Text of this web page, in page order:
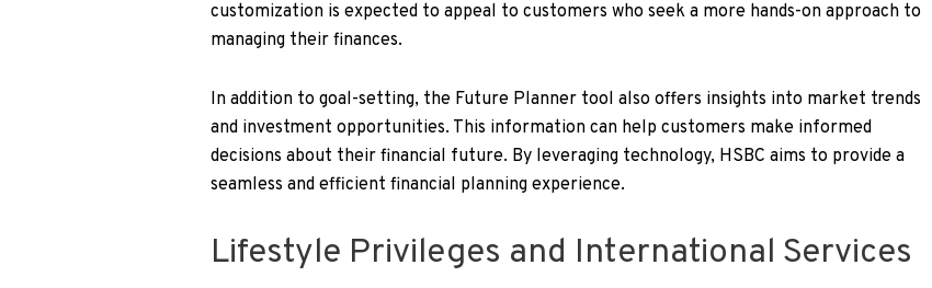
customization is expected to appeal to customers who seek a more hands-on approach to
managing their finances.
In addition to goal-setting, the Future Planner tool also offers insights into market trends
and investment opportunities. This information can help customers make informed
decisions about their financial future. By leveraging technology, HSBC aims to provide a
seamless and efficient financial planning experience.
Lifestyle Privileges and International Services